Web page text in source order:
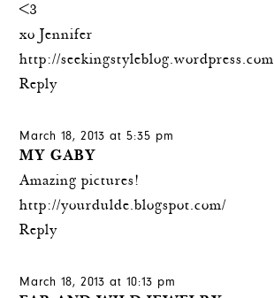
<3
xo Jennifer
http://seekingstyleblog.wordpress.com
Reply
March 18, 2013 at 5:35 pm
MY GABY
Amazing pictures!
http://yourdulde.blogspot.com/
Reply
March 18, 2013 at 10:13 pm